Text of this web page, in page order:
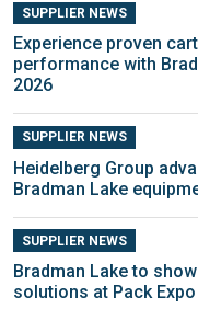
SUPPLIER NEWS
Experience proven
performance with
2026
SUPPLIER NEWS
Heidelberg Group
Bradman Lake
SUPPLIER NEWS
Bradman Lake to
solutions at Pack